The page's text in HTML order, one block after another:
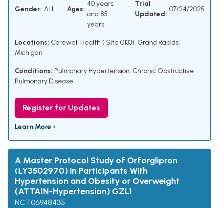
Gender: ALL Ages:
40 years
and 85
years
Trial
Updated:
07/24/2025
Locations: Corewell Health ( Site 0133), Grand Rapids,
Michigan
Conditions: Pulmonary Hypertension, Chronic Obstructive
Pulmonary Disease
Register for Updates
Learn More ›
A Master Protocol Study of Orforglipron
(LY3502970) in Participants With
Hypertension and Obesity or Overweight
(ATTAIN-Hypertension) GZL1
NCT06948435